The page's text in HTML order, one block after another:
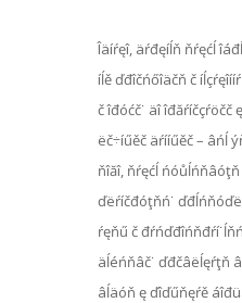
Îäíŕęî, äŕđęíĺň ňŕęćĺ
íĺě ďđîčńőîäčň č
č îđóćč˙ äî
ëč÷íűěč äŕííűěč – âńĺ
ňîăî, ňŕęćĺ
ďëŕíčđóţňń˙
ŕęňű č
äĺéńňâč˙ ďđčâëĺęŕţň
âĺäóň ę ďîďűňęŕě